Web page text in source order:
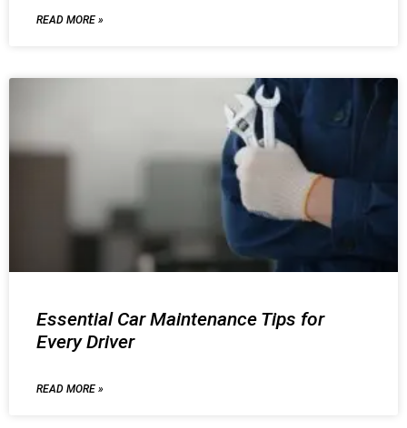
READ MORE »
Essential Car Maintenance Tips for
Every Driver
READ MORE »